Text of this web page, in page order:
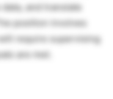
and translate
position involves
require supervising
are met.